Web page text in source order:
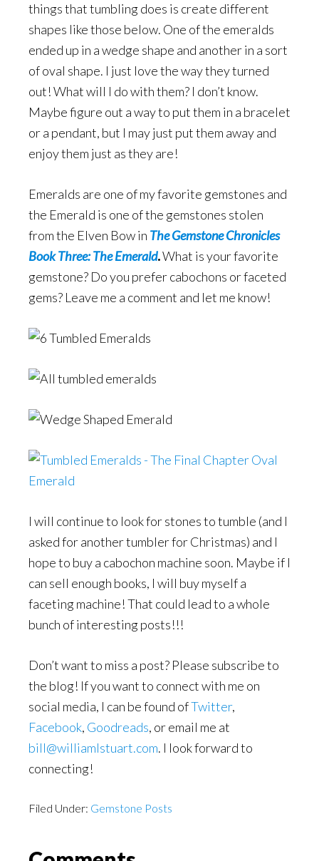
things that tumbling does is create different
shapes like those below. One of the emeralds
ended up in a wedge shape and another in a sort
of oval shape. I just love the way they turned
out! What will I do with them? I don’t know.
Maybe figure out a way to put them in a bracelet
or a pendant, but I may just put them away and
enjoy them just as they are!
Emeralds are one of my favorite gemstones and
the Emerald is one of the gemstones stolen
from the Elven Bow in The Gemstone Chronicles
Book Three: The Emerald.What is your favorite
gemstone? Do you prefer cabochons or faceted
gems? Leave me a comment and let me know!
I will continue to look for stones to tumble (and I
asked for another tumbler for Christmas) and I
hope to buy a cabochon machine soon. Maybe if I
can sell enough books, I will buy myself a
faceting machine! That could lead to a whole
bunch of interesting posts!!!
Don’t want to miss a post? Please subscribe to
the blog! If you want to connect with me on
social media, I can be found ofTwitter,
Facebook, Goodreads, or email me at
bill@williamlstuart.com. I look forward to
connecting!
Filed Under: Gemstone Posts